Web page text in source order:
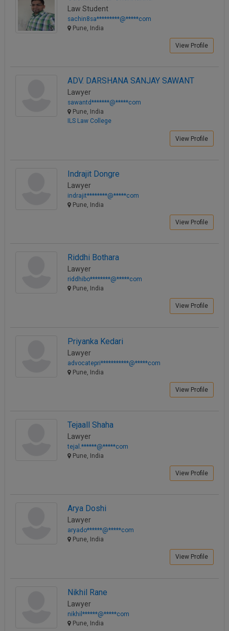
Law Student
sachin8sa*********@*****com
Pune, India
View Profile
ADV. DARSHANA SANJAY SAWANT
Lawyer
sawantd*******@*****com
Pune, India
ILS Law College
View Profile
Indrajit Dongre
Lawyer
indrajit********@*****com
Pune, India
View Profile
Riddhi Bothara
Lawyer
riddhibo********@*****com
Pune, India
View Profile
Priyanka Kedari
Lawyer
advocatepri***********@*****com
Pune, India
View Profile
Tejaall Shaha
Lawyer
tejal.******@*****com
Pune, India
View Profile
Arya Doshi
Lawyer
aryado******@*****com
Pune, India
View Profile
Nikhil Rane
Lawyer
nikhil******@*****com
Pune, India
NOTIFY ME
info@soolegal.com